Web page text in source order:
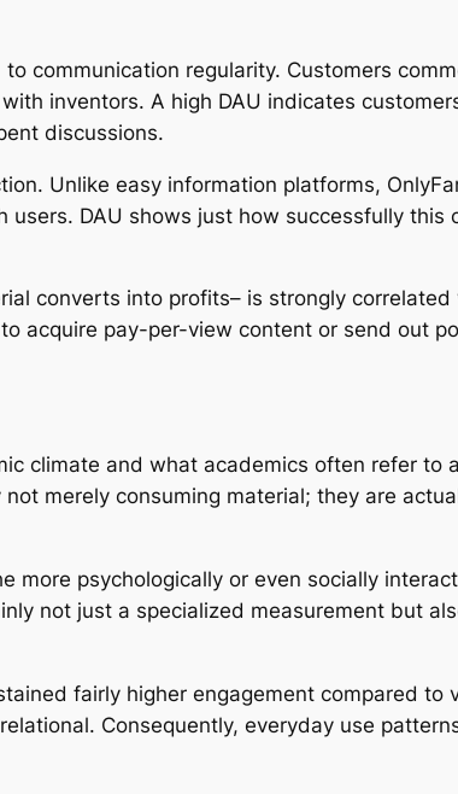
communication regularity. Customers
inventors. A high DAU indicates
discussions.
Unlike easy information platforms,
DAU shows just how successfully
converts into profits– is strongly
acquire pay-per-view content or send out
climate and what academics often refer to
merely consuming material; they are
more psychologically or even socially
not just a specialized measurement but
fairly higher engagement compared
Consequently, everyday use